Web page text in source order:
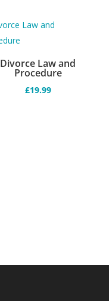
Divorce Law and
Procedure
£19.99